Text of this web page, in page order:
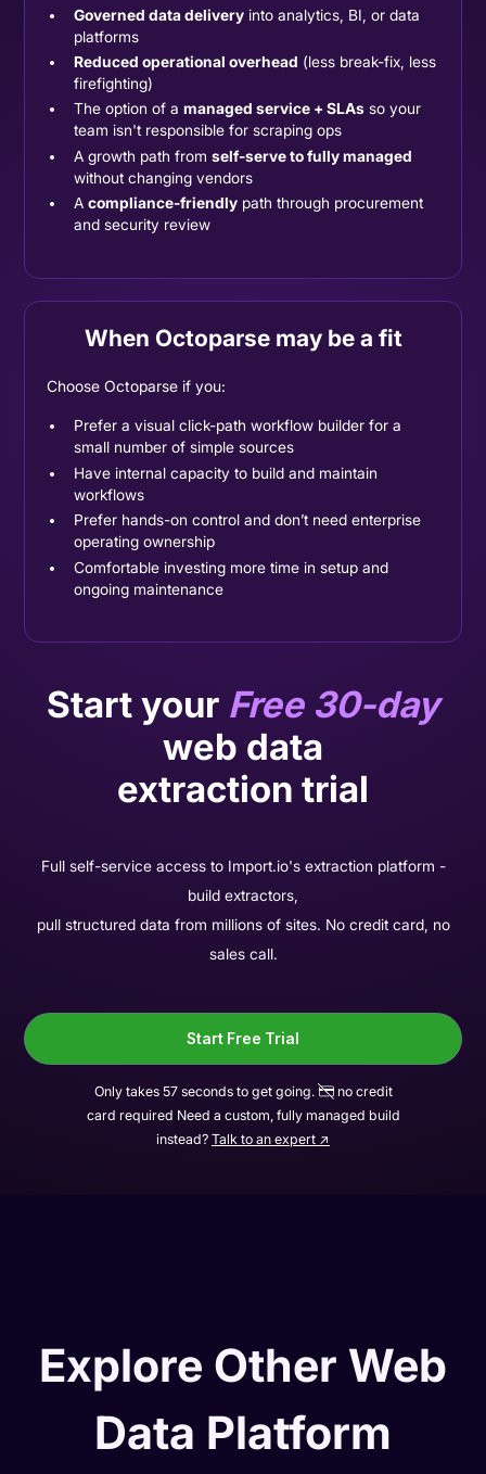
Governed data deliveryinto analytics, BI, or data
platforms
Reduced operational overhead (less break-fix, less
firefighting)
The option of a managed service + SLAsso your
team isn't responsible for scraping ops
A growth path from self-serve to fully managed
without changing vendors
A compliance-friendlypath through procurement
and security review
When Octoparse may be a fit
Choose Octoparse if you:
Prefer a visual click-path workflow builder for a
small number of simple sources
Have internal capacity to build and maintain
workflows
Prefer hands-on control and don’t need enterprise
operating ownership
Comfortable investing more time in setup and
ongoing maintenance
Start your Free 30-day
web data
extraction trial
Full self-service access to Import.io's extraction platform -
build extractors,
pull structured data from millions of sites. No credit card, no
sales call.
Start Free Trial
Only takes 57 seconds to get going.
no credit
card required Need a custom, fully managed build
instead? Talk to an expert ↗
Explore Other Web
Data Platform